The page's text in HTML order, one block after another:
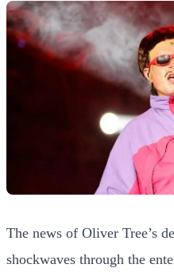
The news of Oliver Tree’s
shockwaves through the